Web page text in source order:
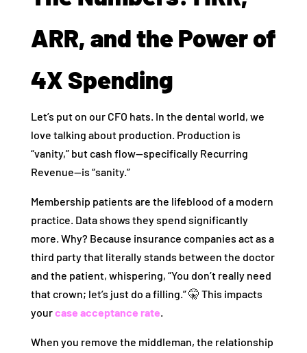
ARR, and the Power of
4X Spending
Let’s put on our CFO hats. In the dental world, we
love talking about production. Production is
“vanity,” but cash flow—specifically Recurring
Revenue—is “sanity.”
Membership patients are the lifeblood of a modern
practice. Data shows they spend significantly
more. Why? Because insurance companies act as a
third party that literally stands between the doctor
and the patient, whispering, “You don’t really need
that crown; let’s just do a filling.” 🤫 This impacts
yourcase acceptance rate.
When you remove the middleman, the relationship